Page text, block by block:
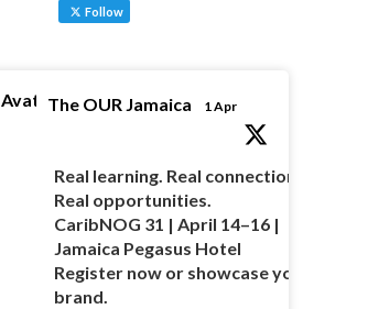
Follow
AvatarThe OUR Jamaica 1 Apr
Real learning. Real connections.
Real opportunities.
CaribNOG 31 | April 14–16 |
Jamaica Pegasus Hotel
Register now or showcase your
brand.